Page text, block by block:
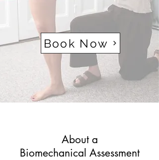
Book Now
About a
Biomechanical Assessment